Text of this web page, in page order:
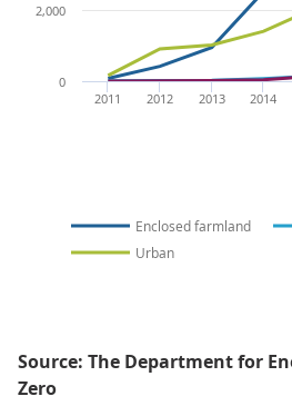
Enclosed farmland
Urban
2014
2013
2012
2011
0
2,000
Source: The Department for
Zero